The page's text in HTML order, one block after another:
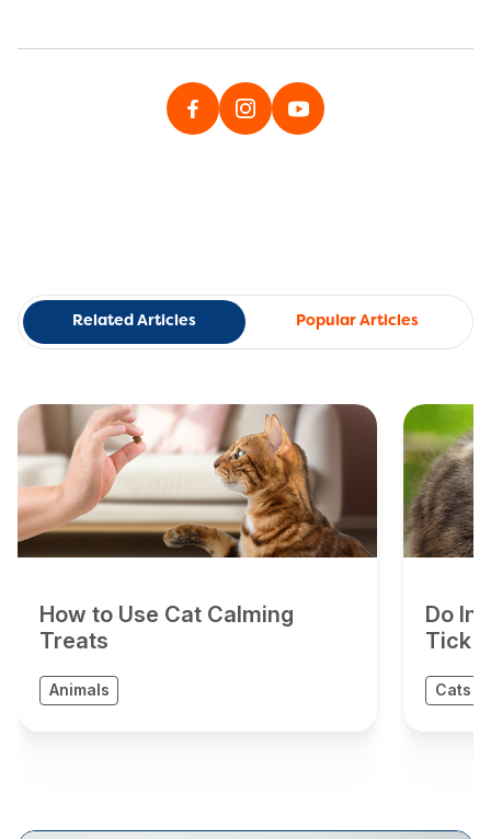
Related Articles Popular Articles
How to Use Cat Calming
Treats
Animals
Do
Tick
Cats